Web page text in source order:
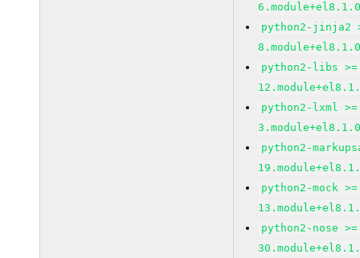
python2-jinja2
python2-libs
python2-lxml
python2-
python2-mock
python2-nose